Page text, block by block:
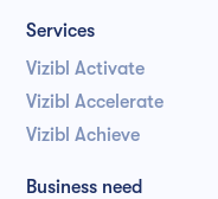
Services
Vizibl Activate
Vizibl Accelerate
Vizibl Achieve
Business need